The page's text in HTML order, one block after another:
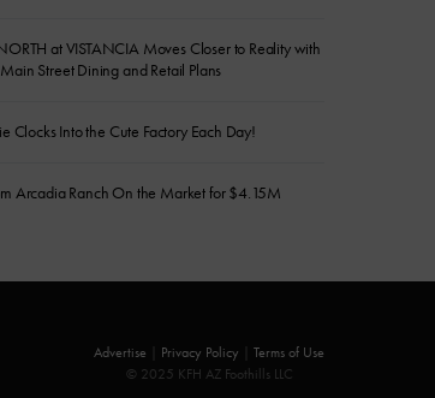
at VISTANCIA Moves Closer to Reality with
Street Dining and Retail Plans
Clocks Into the Cute Factory Each Day!
Arcadia Ranch On the Market for $4.15M
Advertise Privacy Policy
Terms of Use
© 2025 KFH AZ Foothills LLC